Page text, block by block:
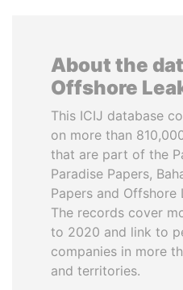
About the
Offshore
This ICIJ database
on more than
that are part of the
Paradise Papers,
Papers and Offshore
The records cover
to 2020 and link to
companies in more
and territories.